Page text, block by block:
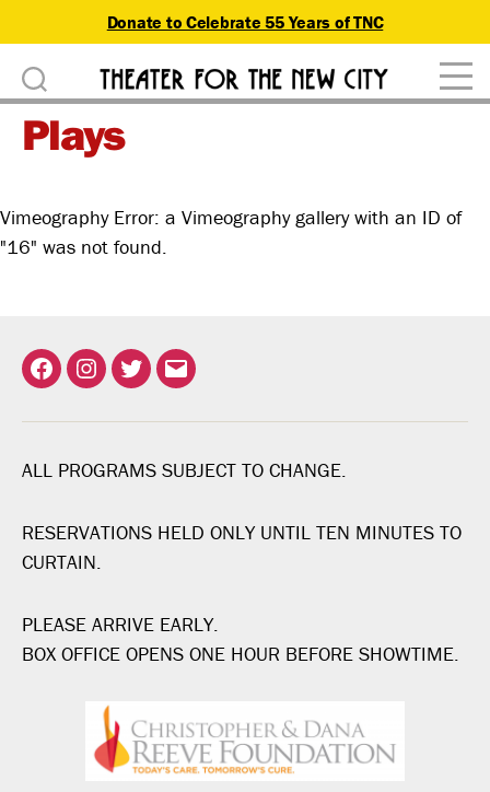
o
a
t
Donate to Celebrate 55 Years of TNC
Theater
Plays
Vimeography Error: a Vimeography gallery with an ID of
"16" was not found.
FacebookInstagram
TwitterEmail
ALL PROGRAMS SUBJECT TO CHANGE.
RESERVATIONS HELD ONLY UNTIL TEN MINUTES TO
CURTAIN.
PLEASE ARRIVE EARLY.
BOX OFFICE OPENS ONE HOUR BEFORE SHOWTIME.